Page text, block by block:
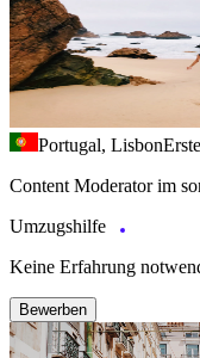
Portugal, Lisbon
Content Moderator im
Umzugshilfe
Keine Erfahrung
Bewerben